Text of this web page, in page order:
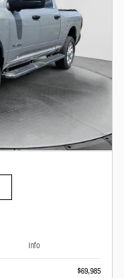
Info
$69,985